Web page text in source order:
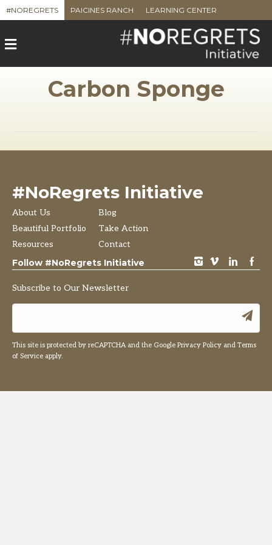
#NOREGRETS PAICINES RANCH LEARNING CENTER
M
e
n
Carbon Sponge
#NoRegrets Initiative
About Us
Beautiful Portfolio
Resources
Blog
Take Action
Contact
Follow #NoRegrets Initiative instagram vimeo LinkedIn Facebook
Subscribe to Our Newsletter
This site is protected by reCAPTCHA and the Google Privacy Policy and Terms
of Service apply.